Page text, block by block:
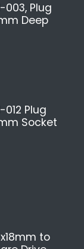
003, Plug
Deep
012 Plug
Socket
to